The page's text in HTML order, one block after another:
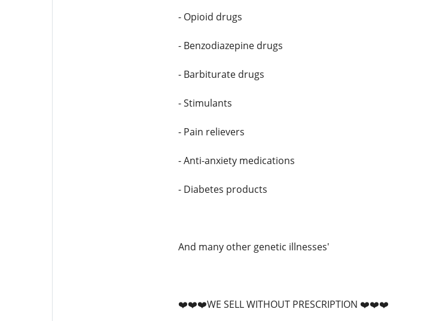
- Opioid drugs
- Benzodiazepine drugs
- Barbiturate drugs
- Stimulants
- Pain relievers
- Anti-anxiety medications
- Diabetes products
And many other genetic illnesses'
❤️❤️❤️WE SELL WITHOUT PRESCRIPTION ❤️❤️❤️